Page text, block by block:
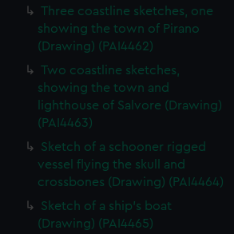
Three coastline sketches, one
showing the town of Pirano
(Drawing) (PAI4462)
Two coastline sketches,
showing the town and
lighthouse of Salvore (Drawing)
(PAI4463)
Sketch of a schooner rigged
vessel flying the skull and
crossbones (Drawing) (PAI4464)
Sketch of a ship's boat
(Drawing) (PAI4465)